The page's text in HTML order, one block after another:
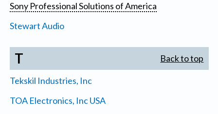
Sony Professional Solutions of America
Stewart Audio
T Back to top
Tekskil Industries, Inc
TOA Electronics, Inc USA